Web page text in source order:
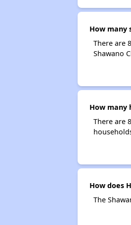
How many
There are
Shawano
How many
There are
How does
The